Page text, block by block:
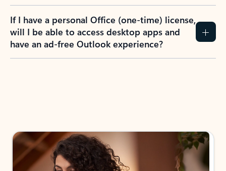
If I have a personal Office (one-time) license,
will I be able to access desktop apps and
have an ad-free Outlook experience?